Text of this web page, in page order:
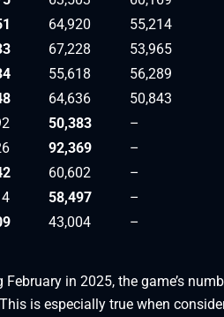
64,920
55,214
67,228
53,965
55,618
56,289
64,636
50,843
50,383
–
92,369
–
60,602
–
58,497
–
43,004 –
in 2025, the game’s
is especially true when